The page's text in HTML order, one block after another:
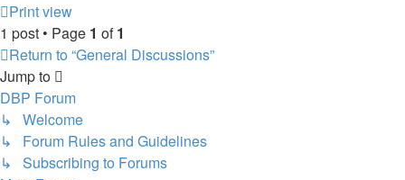
Print view
1 post • Page 1 of1
Return to “General Discussions”
Jump to
DBP Forum
↳ Welcome
↳ Forum Rules and Guidelines
↳ Subscribing to Forums